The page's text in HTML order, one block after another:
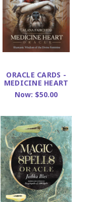
ORACLE CARDS -
MEDICINE HEART
Now: $50.00